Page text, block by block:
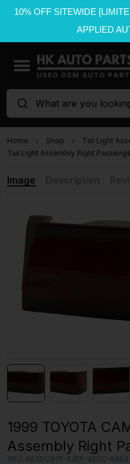
10% OFF SITEWIDE
APPLIED
What are you
Home Shop Tail Light
Tail Light Assembly Right
Image
1999 TOYOTA
Assembly Right
SKU: A83DC87F-E2EF-4ECC-